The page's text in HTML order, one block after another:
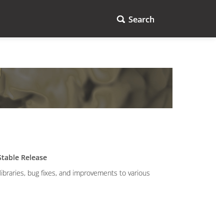
Search
Release
bug fixes, and improvements to various